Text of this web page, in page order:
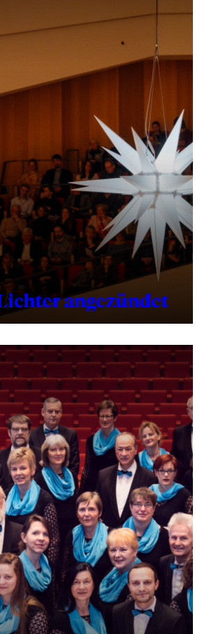
angezündet